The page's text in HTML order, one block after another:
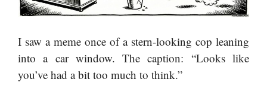
I saw a meme once of a stern-looking cop leaning
into a car window. The caption: “Looks like
you’ve had a bit too much to think.”